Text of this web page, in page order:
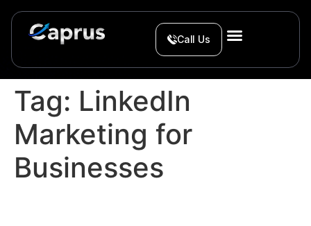
Call Us
Tag: LinkedIn
Marketing for
Businesses